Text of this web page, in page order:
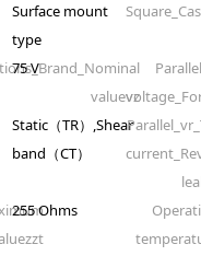
Surface mount
type
valuevz
75 V
Static（TR）,Shear
band（CT）
255 Ohms